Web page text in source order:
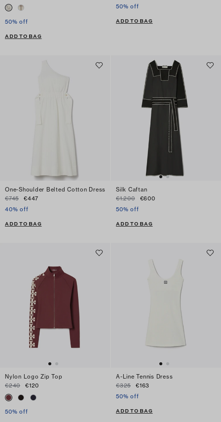
50% off
ADD TO BAG
50% off
ADD TO BAG
One-Shoulder Belted Cotton Dress
€745
€447
40% off
ADD TO BAG
Silk Caftan
€1.200
€600
50% off
ADD TO BAG
Nylon Logo Zip Top
€240
€120
50% off
A-Line Tennis Dress
€325
€163
50% off
ADD TO BAG